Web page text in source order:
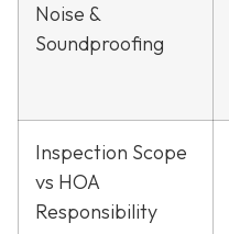
Noise &
Soundproofing
Inspection Scope
vs HOA
Responsibility